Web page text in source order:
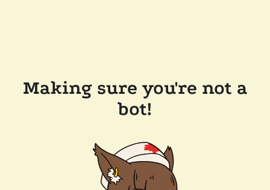
Making sure you're not a
bot!